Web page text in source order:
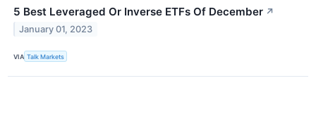
5 Best Leveraged Or Inverse ETFs Of December ↗
January 01, 2023
VIA Talk Markets